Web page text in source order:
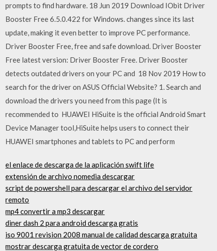
prompts to find hardware. 18 Jun 2019 Download IObit Driver
Booster Free 6.5.0.422 for Windows. changes since its last
update, making it even better to improve PC performance.
Driver Booster Free, free and safe download. Driver Booster
Free latest version: Driver Booster Free. Driver Booster
detects outdated drivers on your PC and 18 Nov 2019 How to
search for the driver on ASUS Official Website? 1. Search and
download the drivers you need from this page (It is
recommended to HUAWEI HiSuite is the official Android Smart
Device Manager tool,HiSuite helps users to connect their
HUAWEI smartphones and tablets to PC and perform
el enlace de descarga de la aplicación swift life
extensión de archivo nomedia descargar
script de powershell para descargar el archivo del servidor
remoto
mp4 convertir a mp3 descargar
diner dash 2 para android descarga gratis
iso 9001 revision 2008 manual de calidad descarga gratuita
mostrar descarga gratuita de vector de cordero